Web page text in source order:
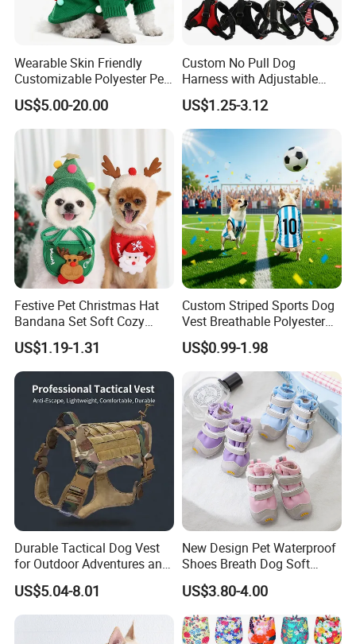
Wearable Skin Friendly
Customizable Polyester Pet
Clothing for Cat
US$5.00-20.00
Custom No Pull Dog
Harness with Adjustable
Leash Set
US$1.25-3.12
Festive Pet Christmas Hat
Bandana Set Soft Cozy
Holiday Outfit Winter
Apparel
US$1.19-1.31
Custom Striped Sports Dog
Vest Breathable Polyester
Pet Jersey for Small Dogs
Daily Wear
US$0.99-1.98
Durable Tactical Dog Vest
for Outdoor Adventures and
Training
US$5.04-8.01
New Design Pet Waterproof
Shoes Breath Dog Soft
Shoes Outdoor Pet Boot
Accessories
US$3.80-4.00